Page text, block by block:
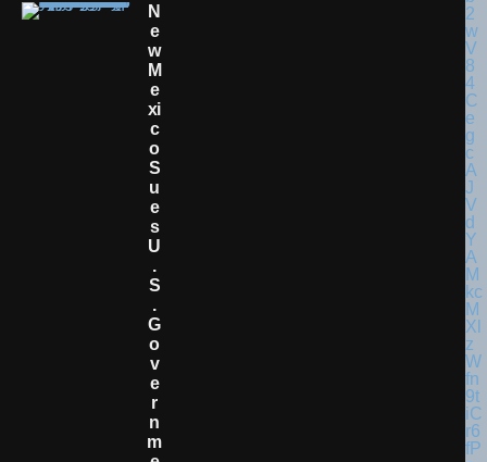
N
E
W
M
E
Xi
C
O
S
U
E
S
U
.
S
.
G
O
V
E
R
N
M